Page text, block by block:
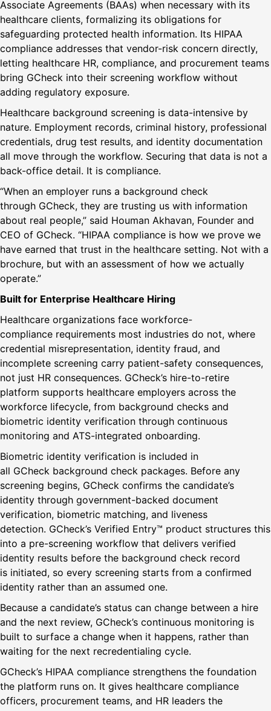
Associate Agreements (BAAs) when necessary with its
healthcare clients, formalizing its obligations for
safeguarding protected health information. Its HIPAA
compliance addresses that vendor-risk concern directly,
letting healthcare HR, compliance, and procurement teams
bring GCheck into their screening workflow without
adding regulatory exposure.
Healthcare background screening is data-intensive by
nature. Employment records, criminal history, professional
credentials, drug test results, and identity documentation
all move through the workflow. Securing that data is not a
back-office detail. It is compliance.
“When an employer runs a background check
through GCheck, they are trusting us with information
about real people,” said Houman Akhavan, Founder and
CEO of GCheck. “HIPAA compliance is how we prove we
have earned that trust in the healthcare setting. Not with a
brochure, but with an assessment of how we actually
operate.”
Built for Enterprise Healthcare Hiring
Healthcare organizations face workforce-
compliance requirements most industries do not, where
credential misrepresentation, identity fraud, and
incomplete screening carry patient-safety consequences,
not just HR consequences. GCheck’s hire-to-retire
platform supports healthcare employers across the
workforce lifecycle, from background checks and
biometric identity verification through continuous
monitoring and ATS-integrated onboarding.
Biometric identity verification is included in
all GCheck background check packages. Before any
screening begins, GCheck confirms the candidate’s
identity through government-backed document
verification, biometric matching, and liveness
detection. GCheck’s Verified Entry™ product structures this
into a pre-screening workflow that delivers verified
identity results before the background check record
is initiated, so every screening starts from a confirmed
identity rather than an assumed one.
Because a candidate’s status can change between a hire
and the next review, GCheck’s continuous monitoring is
built to surface a change when it happens, rather than
waiting for the next recredentialing cycle.
GCheck’s HIPAA compliance strengthens the foundation
the platform runs on. It gives healthcare compliance
officers, procurement teams, and HR leaders the